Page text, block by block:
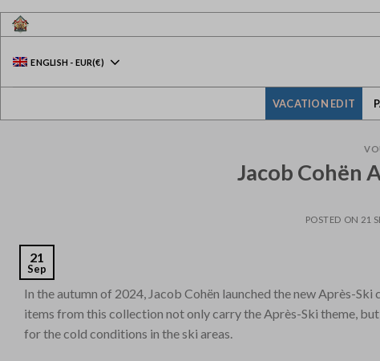
Skip
ENGLISH - EUR(€)
VACATION EDIT
Jacob Cohën
POSTED ON 21
21
Sep
In the autumn of 2024, Jacob Cohën launched the new Après-
items from this collection not only carry the Après-Ski theme,
for the cold conditions in the ski areas.